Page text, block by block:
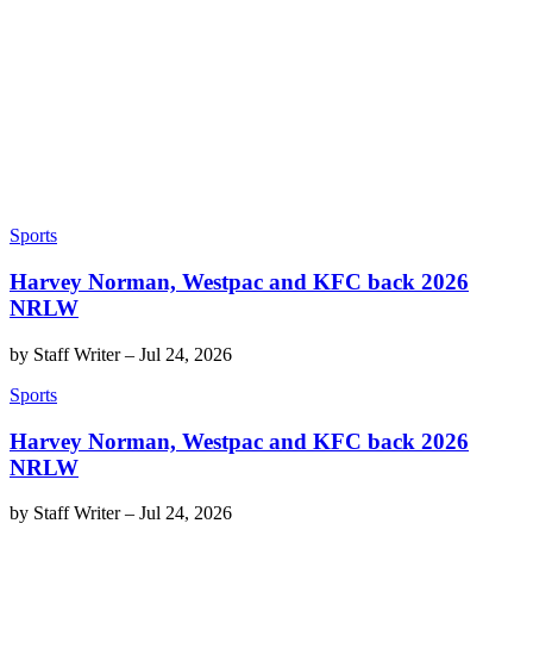
Sports
Harvey Norman, Westpac and KFC back 2026
NRLW
by Staff Writer– Jul 24, 2026
Sports
Harvey Norman, Westpac and KFC back 2026
NRLW
by Staff Writer– Jul 24, 2026